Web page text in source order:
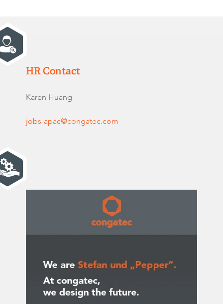
HR Contact
Karen Huang
jobs-apac@congatec.com